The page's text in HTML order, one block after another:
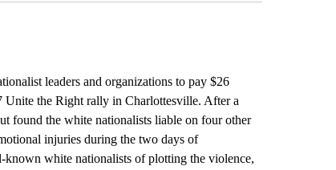
leaders and organizations to pay $26
Unite the Right rally in Charlottesville. After a
found the white nationalists liable on four other
injuries during the two days of
known white nationalists of plotting the violence,